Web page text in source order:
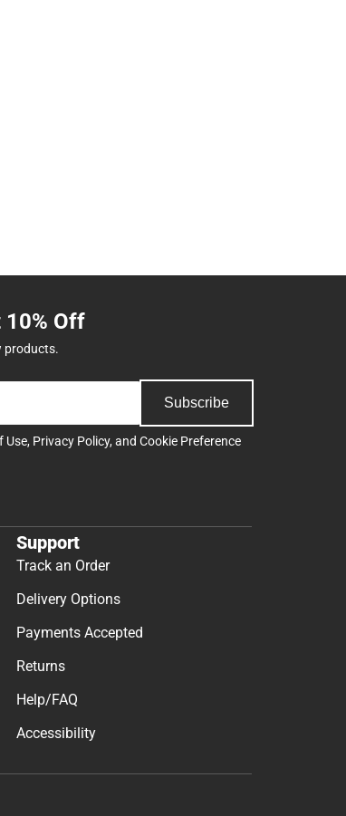
10% Off
products.
Subscribe
Use, Privacy Policy, and Cookie Preference
Support
Track an Order
Delivery Options
Payments Accepted
Returns
Help/FAQ
Accessibility